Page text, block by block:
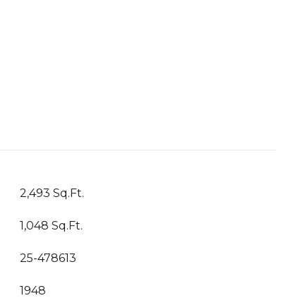
2,493 Sq.Ft.
1,048 Sq.Ft.
25-478613
1948